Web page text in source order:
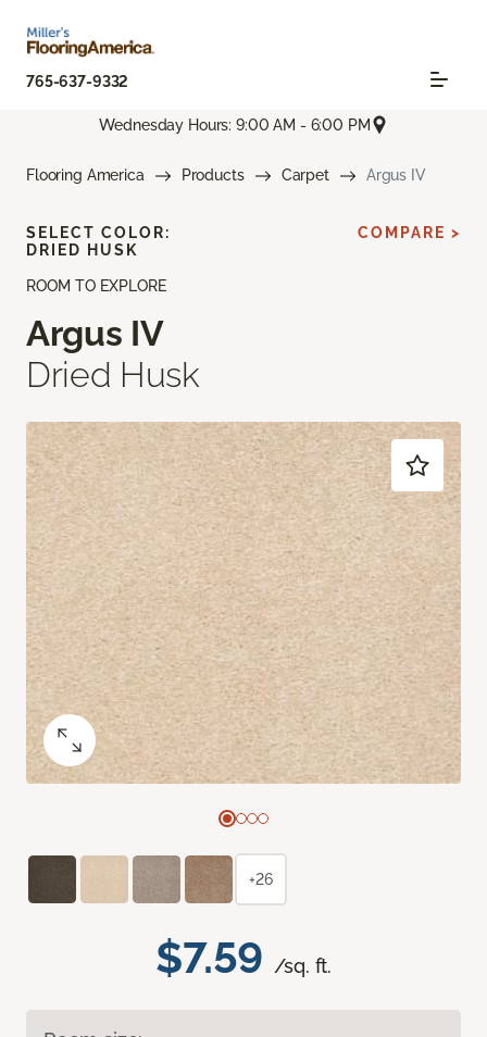
765-637-9332
Wednesday Hours: 9:00 AM - 6:00 PM
Flooring America Products Carpet Argus IV
ROOM TO EXPLORE
Argus IV
Dried Husk
$7.59 /sq. ft.
SELECT COLOR:
DRIED HUSK
COMPARE >
+26